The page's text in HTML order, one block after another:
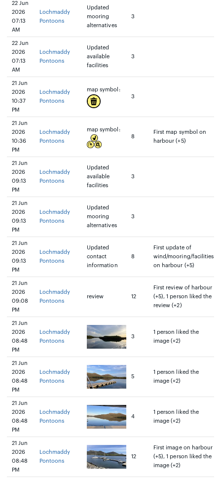
22 Jun
2026
07:13
AM
Lochmaddy
Pontoons
Updated
mooring
alternatives
3
22 Jun
2026
07:13
AM
Lochmaddy
Pontoons
Updated
available
facilities
3
21 Jun
2026
10:37
PM
Lochmaddy
Pontoons
map symbol:
3
21 Jun
2026
10:36
PM
Lochmaddy
Pontoons
map symbol:
8
First map symbol on
harbour (+5)
21 Jun
2026
09:13
PM
Lochmaddy
Pontoons
Updated
available
facilities
3
21 Jun
2026
09:13
PM
Lochmaddy
Pontoons
Updated
mooring
alternatives
3
21 Jun
2026
09:13
PM
Lochmaddy
Pontoons
Updated
contact
information
8
First update of
wind/mooring/facilities
on harbour (+5)
21 Jun
2026
09:08
PM
Lochmaddy
Pontoons
review 12
First review of harbour
(+5), 1 person liked the
review (+2)
21 Jun
2026
08:48
PM
Lochmaddy
Pontoons
3
1 person liked the
image (+2)
21 Jun
2026
08:48
PM
Lochmaddy
Pontoons
5
1 person liked the
image (+2)
21 Jun
2026
08:48
PM
Lochmaddy
Pontoons
4
1 person liked the
image (+2)
21 Jun
2026
08:48
PM
Lochmaddy
Pontoons
12
First image on harbour
(+5), 1 person liked the
image (+2)